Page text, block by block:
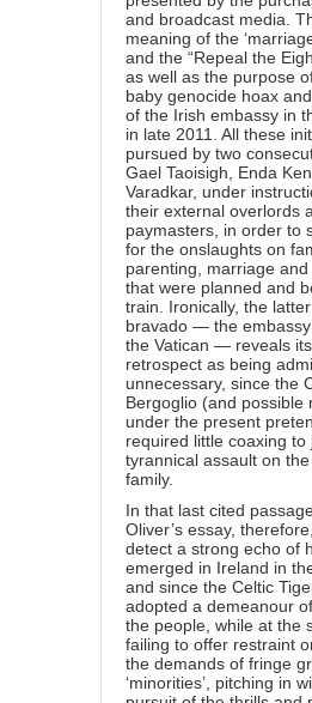
and broadcast media.
meaning of the
and the “Repeal the
as well as the purpose
baby genocide hoax
of the Irish embassy in
in late 2011. All these
pursued by two
Gael Taoisigh, Enda
Varadkar, under
their external overlords
paymasters, in order to
for the onslaughts on
parenting, marriage
that were planned and
train. Ironically, the
bravado — the
the Vatican — reveals
retrospect as being
unnecessary, since the
Bergoglio (and possible
under the present
required little coaxing to
tyrannical assault on
family.
In that last cited
Oliver’s essay,
detect a strong echo of
emerged in Ireland in
and since the Celtic
adopted a demeanour
the people, while at the
failing to offer restraint
the demands of fringe
‘minorities’, pitching in